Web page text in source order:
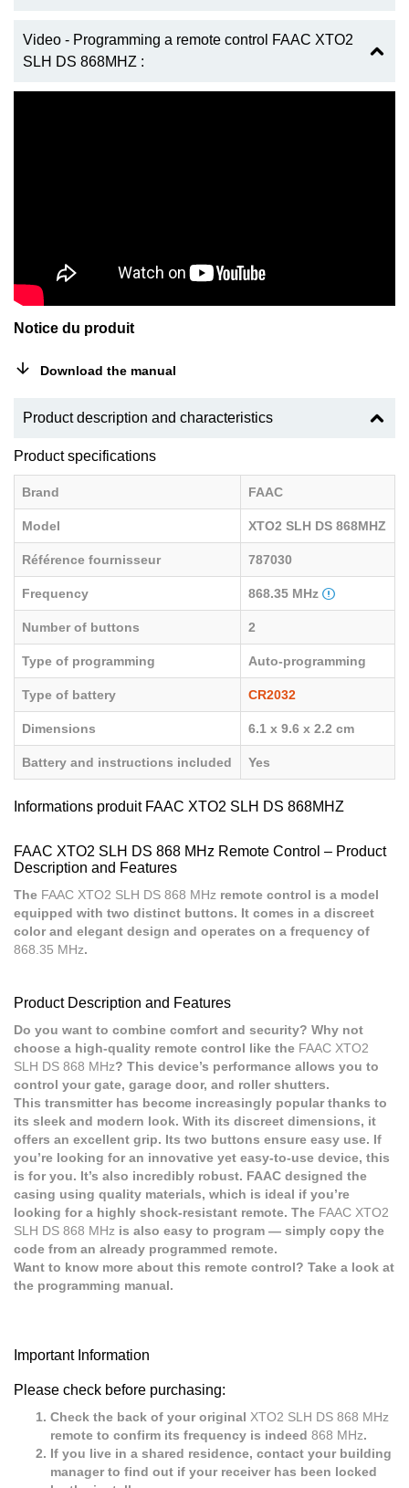
Video - Programming a remote control FAAC XTO2
SLH DS 868MHZ :
Notice du produit
Download the manual
Product description and characteristics
Product specifications
Brand FAAC
Model XTO2 SLH DS 868MHZ
Référence fournisseur 787030
Frequency 868.35 MHz
Number of buttons 2
Type of programming Auto-programming
Type of battery CR2032
Dimensions 6.1 x 9.6 x 2.2 cm
Battery and instructions included Yes
Informations produit FAAC XTO2 SLH DS 868MHZ
FAAC XTO2 SLH DS 868 MHz Remote Control – Product
Description and Features
The FAAC XTO2 SLH DS 868 MHz remote control is a model
equipped with two distinct buttons. It comes in a discreet
color and elegant design and operates on a frequency of
868.35 MHz.
Product Description and Features
Do you want to combine comfort and security? Why not
choose a high-quality remote control like the FAAC XTO2
SLH DS 868 MHz? This device’s performance allows you to
control your gate, garage door, and roller shutters.
This transmitter has become increasingly popular thanks to
its sleek and modern look. With its discreet dimensions, it
offers an excellent grip. Its two buttons ensure easy use. If
you’re looking for an innovative yet easy-to-use device, this
is for you. It’s also incredibly robust. FAAC designed the
casing using quality materials, which is ideal if you’re
looking for a highly shock-resistant remote. The FAAC XTO2
SLH DS 868 MHz is also easy to program — simply copy the
code from an already programmed remote.
Want to know more about this remote control? Take a look at
the programming manual.
Important Information
Please check before purchasing:
Check the back of your original XTO2 SLH DS 868 MHz
remote to confirm its frequency is indeed 868 MHz.
If you live in a shared residence, contact your building
manager to find out if your receiver has been locked